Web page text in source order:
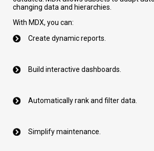
changing data and hierarchies.
With MDX, you can:
Create dynamic reports.
Build interactive dashboards.
Automatically rank and filter data.
Simplify maintenance.